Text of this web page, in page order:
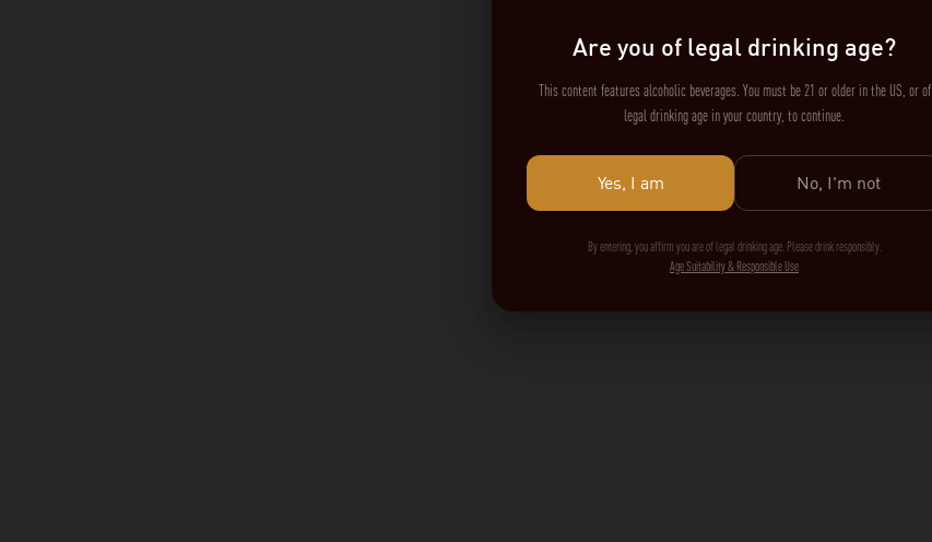
Are you of legal drinking age?
This content features alcoholic beverages. You must be 21 or older in the US, or of
legal drinking age in your country, to continue.
Yes, I am No, I'm not
By entering, you affirm you are of legal drinking age. Please drink responsibly.
Age Suitability & Responsible Use